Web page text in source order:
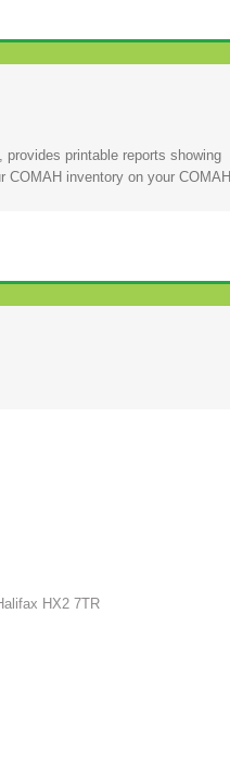
printable reports showing
inventory on your COMAH
HX2 7TR